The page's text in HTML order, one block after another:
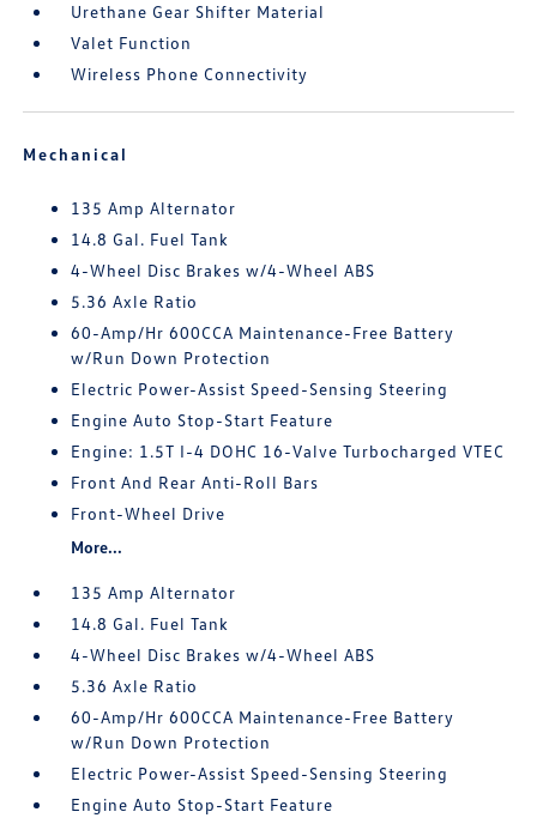
Urethane Gear Shifter Material
Valet Function
Wireless Phone Connectivity
Mechanical
135 Amp Alternator
14.8 Gal. Fuel Tank
4-Wheel Disc Brakes w/4-Wheel ABS
5.36 Axle Ratio
60-Amp/Hr 600CCA Maintenance-Free Battery
w/Run Down Protection
Electric Power-Assist Speed-Sensing Steering
Engine Auto Stop-Start Feature
Engine: 1.5T I-4 DOHC 16-Valve Turbocharged VTEC
Front And Rear Anti-Roll Bars
Front-Wheel Drive
More...
135 Amp Alternator
14.8 Gal. Fuel Tank
4-Wheel Disc Brakes w/4-Wheel ABS
5.36 Axle Ratio
60-Amp/Hr 600CCA Maintenance-Free Battery
w/Run Down Protection
Electric Power-Assist Speed-Sensing Steering
Engine Auto Stop-Start Feature